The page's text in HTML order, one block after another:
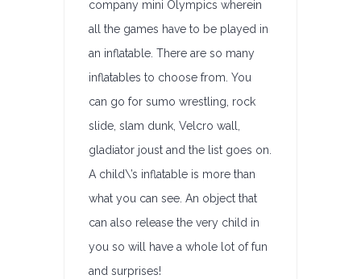
company mini Olympics wherein
all the games have to be played in
an inflatable. There are so many
inflatables to choose from. You
can go for sumo wrestling, rock
slide, slam dunk, Velcro wall,
gladiator joust and the list goes on.
A child\’s inflatable is more than
what you can see. An object that
can also release the very child in
you so will have a whole lot of fun
and surprises!